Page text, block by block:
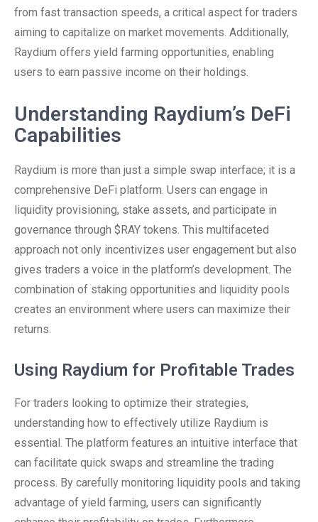
from fast transaction speeds, a critical aspect for traders
aiming to capitalize on market movements. Additionally,
Raydium offers yield farming opportunities, enabling
users to earn passive income on their holdings.
Understanding Raydium’s DeFi
Capabilities
Raydium is more than just a simple swap interface; it is a
comprehensive DeFi platform. Users can engage in
liquidity provisioning, stake assets, and participate in
governance through $RAY tokens. This multifaceted
approach not only incentivizes user engagement but also
gives traders a voice in the platform’s development. The
combination of staking opportunities and liquidity pools
creates an environment where users can maximize their
returns.
Using Raydium for Profitable Trades
For traders looking to optimize their strategies,
understanding how to effectively utilize Raydium is
essential. The platform features an intuitive interface that
can facilitate quick swaps and streamline the trading
process. By carefully monitoring liquidity pools and taking
advantage of yield farming, users can significantly